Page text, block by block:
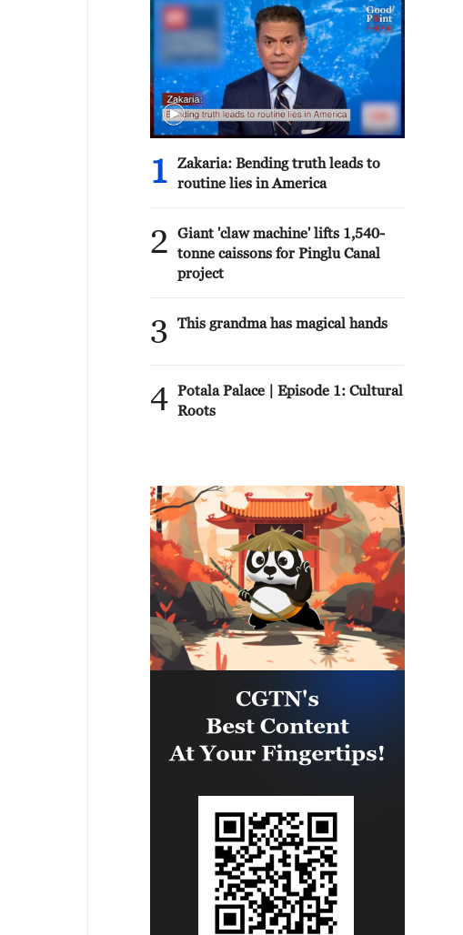
1
Zakaria: Bending truth leads to
routine lies in America
2
Giant 'claw machine' lifts 1,540-
tonne caissons for Pinglu Canal
project
3 This grandma has magical hands
4 Potala Palace | Episode 1: Cultural
Roots